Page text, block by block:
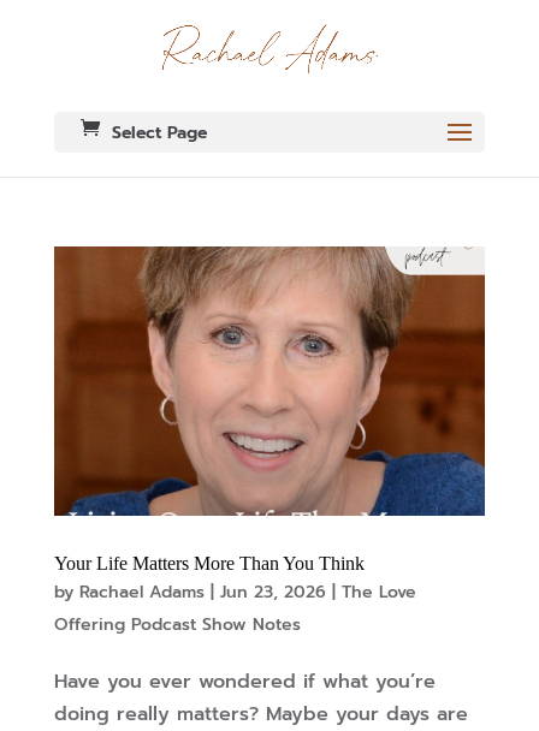
Select Page
Your Life Matters More Than You Think
by Rachael Adams| Jun 23, 2026
The Love
Offering Podcast Show Notes
Have you ever wondered if what you’re
doing really matters? Maybe your days are